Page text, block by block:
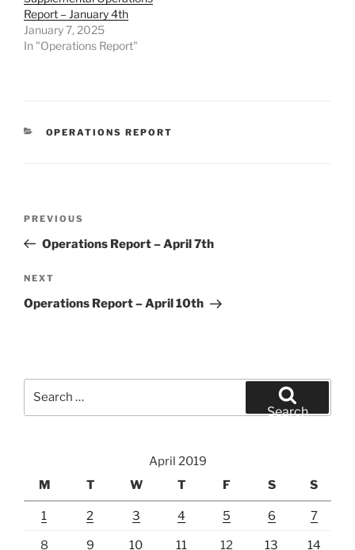
Report – January 4th
January 7, 2025
In "Operations Report"
CATEGORIES
OPERATIONS REPORT
Previous
Post
PREVIOUS
Operations Report – April 7th
Next
Post
NEXT
Operations Report – April 10th
Search
April 2019
M
T W T F S S
1 2 3 4 5 6 7
8 9 10 11 12 13 14